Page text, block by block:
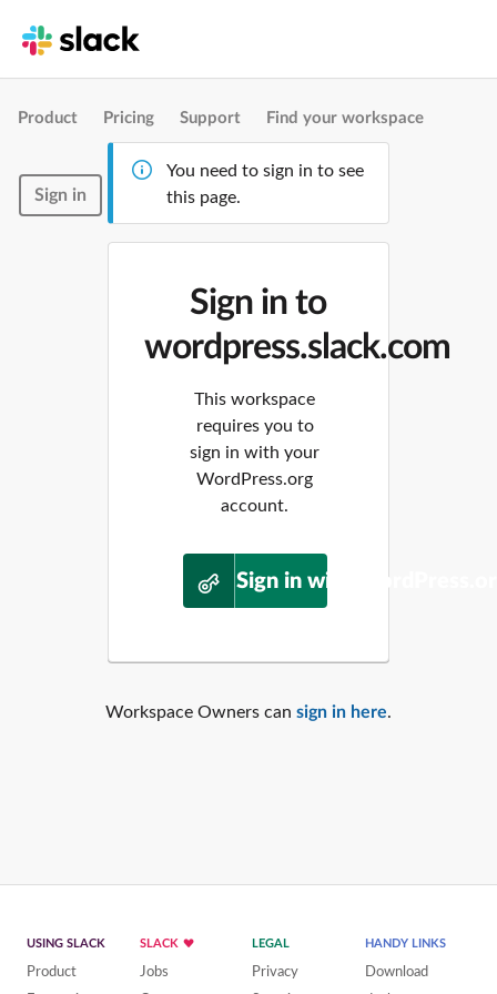
Product Pricing Support Find your workspace
Sign in
You need to sign in to see
this page.
Sign in to
wordpress.slack.com
This workspace
requires you to
sign in with your
WordPress.org
account.
Sign in with
Workspace Owners can sign in here.
USING SLACK
Product
SLACK
Jobs
LEGAL
Privacy
HANDY LINKS
Download